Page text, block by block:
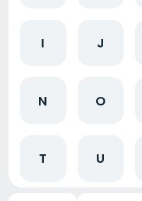
I J
N O
T U